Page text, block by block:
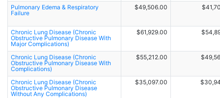
Pulmonary Edema & Respiratory
Failure
$49,506.00
Chronic Lung Disease (Chronic
Obstructive Pulmonary Disease With
Major Complications)
$61,929.00
Chronic Lung Disease (Chronic
Obstructive Pulmonary Disease With
Complications)
$55,212.00
Chronic Lung Disease (Chronic
Obstructive Pulmonary Disease
Without Any Complications)
$35,097.00